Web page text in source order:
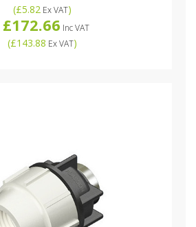
(£5.82Ex VAT)
£172.66 Inc VAT
(£143.88 Ex VAT)